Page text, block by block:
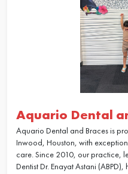
Aquario Dental
Aquario Dental and Braces is
Inwood, Houston, with
care. Since 2010, our practice,
Dentist Dr. Enayat Astani